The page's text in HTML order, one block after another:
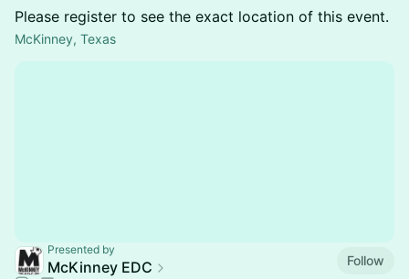
Please register to see the exact location of this event.
McKinney, Texas
Presented by
McKinney EDC Follow